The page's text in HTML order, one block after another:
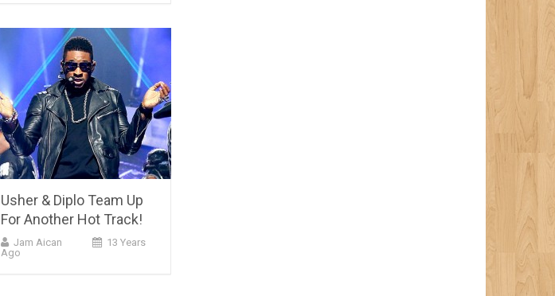
Usher & Diplo Team Up
For Another Hot Track!
Jam Aican
13 Years
Ago